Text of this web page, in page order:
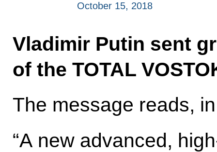
October 15, 2018
Vladimir Putin sent
of the TOTAL
The message reads,
“A new advanced,